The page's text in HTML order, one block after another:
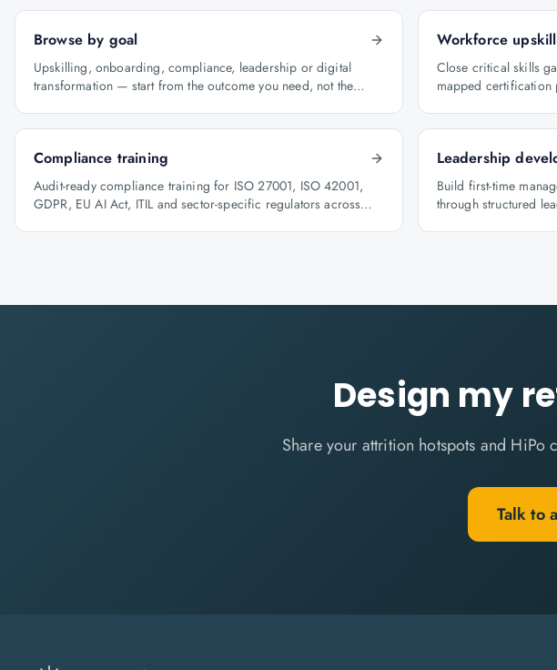
Browse by goal
Upskilling, onboarding, compliance, leadership or digital
transformation — start from the outcome you need, not the
Workforce
Close critical skills
mapped certification
Compliance training
Audit-ready compliance training for ISO 27001, ISO 42001,
GDPR, EU AI Act, ITIL and sector-specific regulators across
Leadership
Build first-time
through structured
Design my
Share your attrition hotspots and
Talk to